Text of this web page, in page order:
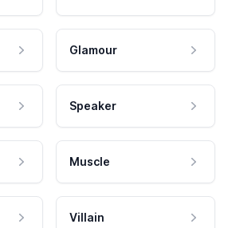
Glamour
Speaker
Muscle
Villain